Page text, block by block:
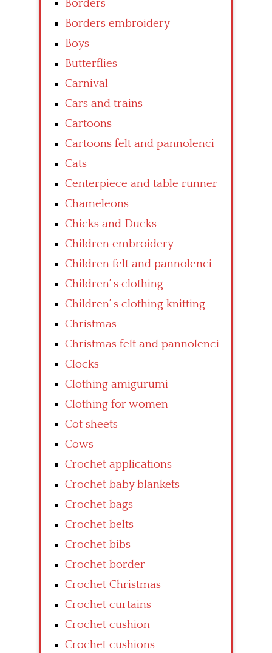
Borders
Borders embroidery
Boys
Butterflies
Carnival
Cars and trains
Cartoons
Cartoons felt and pannolenci
Cats
Centerpiece and table runner
Chameleons
Chicks and Ducks
Children embroidery
Children felt and pannolenci
Children’ s clothing
Children’ s clothing knitting
Christmas
Christmas felt and pannolenci
Clocks
Clothing amigurumi
Clothing for women
Cot sheets
Cows
Crochet applications
Crochet baby blankets
Crochet bags
Crochet belts
Crochet bibs
Crochet border
Crochet Christmas
Crochet curtains
Crochet cushion
Crochet cushions